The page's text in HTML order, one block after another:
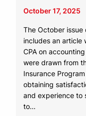
October 17, 2025
The October
includes an article
CPA on
were drawn from
Insurance
obtaining
and experience to
to…